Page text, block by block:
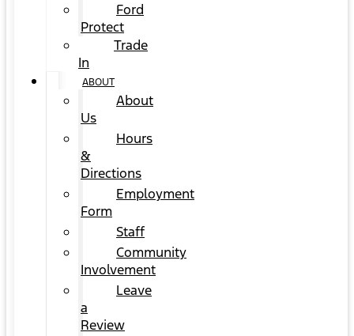
Ford
Protect
Trade
In
ABOUT
About
Us
Hours
&
Directions
Employment
Form
Staff
Community
Involvement
Leave
a
Review